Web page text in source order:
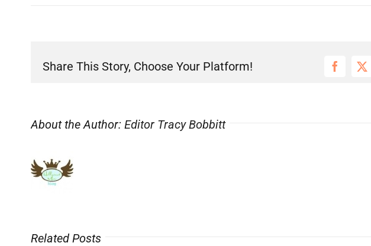
Share This Story, Choose Your Platform! Facebook
X
About the Author: Editor Tracy Bobbitt
Related Posts